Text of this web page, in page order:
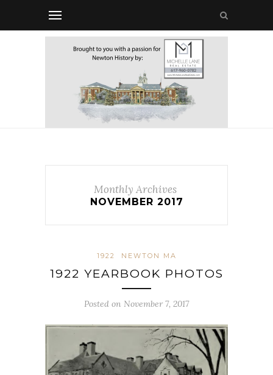
Monthly Archives
NOVEMBER 2017
1922 NEWTON MA
1922 YEARBOOK PHOTOS
Posted on November 7, 2017